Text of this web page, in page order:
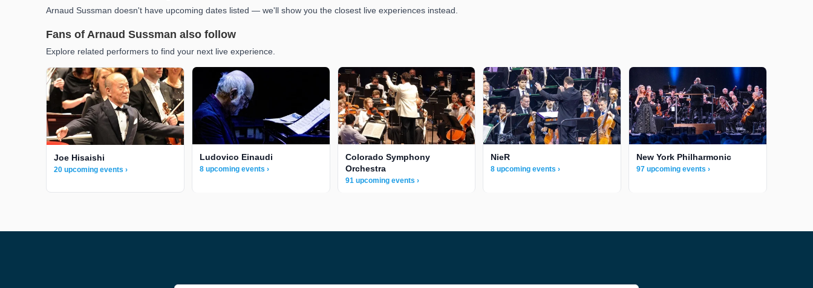
Arnaud Sussman doesn't have upcoming dates listed — we'll show you the closest live experiences instead.
Fans of Arnaud Sussman also follow
Explore related performers to find your next live experience.
Joe Hisaishi
20 upcoming events ›
Ludovico Einaudi
8 upcoming events ›
Colorado Symphony
Orchestra
91 upcoming events ›
NieR
8 upcoming events ›
New York Philharmonic
97 upcoming events ›